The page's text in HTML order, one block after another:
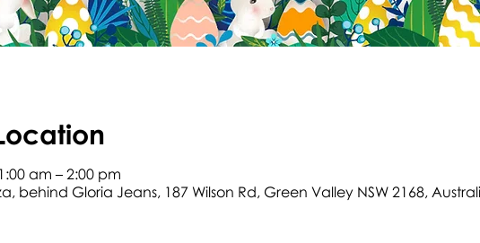
am – 2:00 pm
behind Gloria Jeans, 187 Wilson Rd, Green Valley NSW 2168,